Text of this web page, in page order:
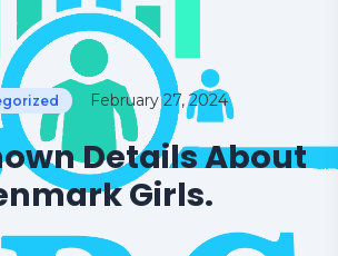
February 27, 2024
Details About
Girls.